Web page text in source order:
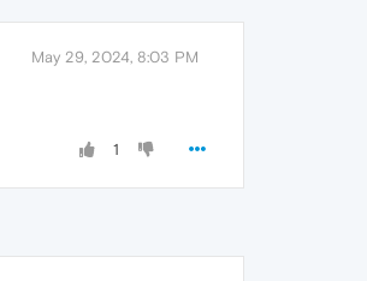
May 29, 2024, 8:03 PM
1